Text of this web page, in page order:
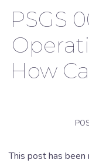
PSGS
How
This post has